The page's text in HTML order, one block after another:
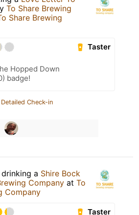
To Share Brewing
Share Brewing
Taster
Hopped Down
badge!
Check-in
drinking a Shire Bock
Company at To
Company
Taster